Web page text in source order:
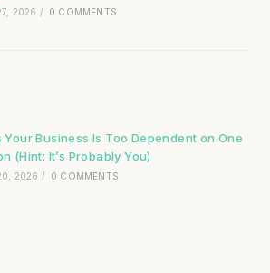
2026 / 0 COMMENTS
Your Business Is Too Dependent on One
(Hint: It’s Probably You)
2026 / 0 COMMENTS